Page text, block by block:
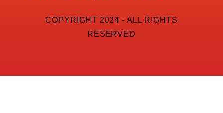
COPYRIGHT 2024 - ALL RIGHTS
RESERVED